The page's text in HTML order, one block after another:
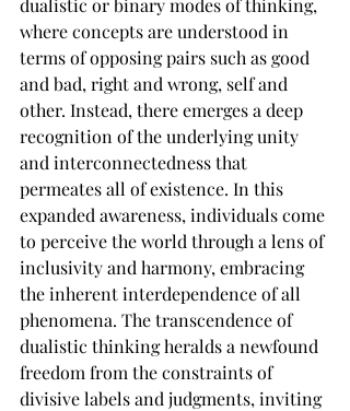
dualistic or binary modes of thinking,
where concepts are understood in
terms of opposing pairs such as good
and bad, right and wrong, self and
other. Instead, there emerges a deep
recognition of the underlying unity
and interconnectedness that
permeates all of existence. In this
expanded awareness, individuals come
to perceive the world through a lens of
inclusivity and harmony, embracing
the inherent interdependence of all
phenomena. The transcendence of
dualistic thinking heralds a newfound
freedom from the constraints of
divisive labels and judgments, inviting